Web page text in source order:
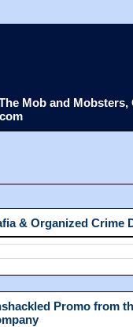
Mob and Mobsters,
& Organized Crime
Promo from